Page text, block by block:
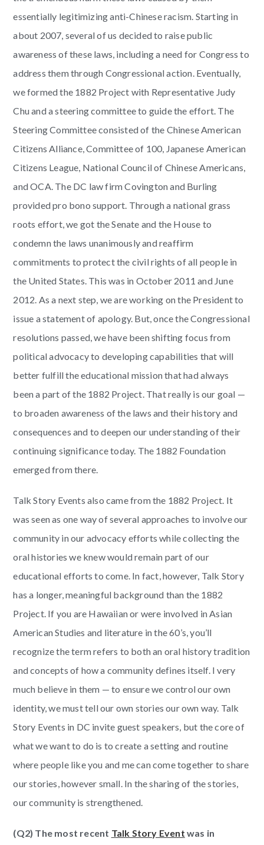
essentially legitimizing anti-Chinese racism. Starting in
about 2007, several of us decided to raise public
awareness of these laws, including a need for Congress to
address them through Congressional action. Eventually,
we formed the 1882 Project with Representative Judy
Chu and a steering committee to guide the effort. The
Steering Committee consisted of the Chinese American
Citizens Alliance, Committee of 100, Japanese American
Citizens League, National Council of Chinese Americans,
and OCA. The DC law firm Covington and Burling
provided pro bono support. Through a national grass
roots effort, we got the Senate and the House to
condemn the laws unanimously and reaffirm
commitments to protect the civil rights of all people in
the United States. This was in October 2011 and June
2012. As a next step, we are working on the President to
issue a statement of apology. But, once the Congressional
resolutions passed, we have been shifting focus from
political advocacy to developing capabilities that will
better fulfill the educational mission that had always
been a part of the 1882 Project. That really is our goal —
to broaden awareness of the laws and their history and
consequences and to deepen our understanding of their
continuing significance today. The 1882 Foundation
emerged from there.
Talk Story Events also came from the 1882 Project. It
was seen as one way of several approaches to involve our
community in our advocacy efforts while collecting the
oral histories we knew would remain part of our
educational efforts to come. In fact, however, Talk Story
has a longer, meaningful background than the 1882
Project. If you are Hawaiian or were involved in Asian
American Studies and literature in the 60’s, you’ll
recognize the term refers to both an oral history tradition
and concepts of how a community defines itself. I very
much believe in them — to ensure we control our own
identity, we must tell our own stories our own way. Talk
Story Events in DC invite guest speakers, but the core of
what we want to do is to create a setting and routine
where people like you and me can come together to share
our stories, however small. In the sharing of the stories,
our community is strengthened.
(Q2) The most recent Talk Story Event was in